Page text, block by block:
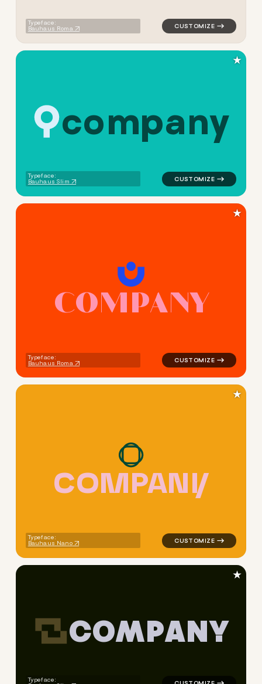
Typeface:
Bauhaus Roma
company
Typeface:
Bauhaus Slim
logo symbol
★
COMPANY
Typeface:
Bauhaus Roma
logo symbol geometric
★
COMPANY
Typeface:
Bauhaus Nano
logo symbol apparel
★
COMPANY
Typeface:
logo symbol yoga
★